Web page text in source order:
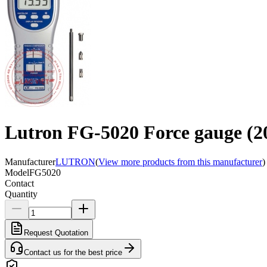
Lutron FG-5020 Force gauge
ManufacturerLUTRON(View more products from this manufacturer)
ModelFG5020
Contact
Quantity
Request Quotation
Contact us for the best price